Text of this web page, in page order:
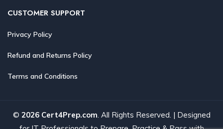
CUSTOMER SUPPORT
Privacy Policy
Refund and Returns Policy
Terms and Conditions
© 2026 Cert4Prep.com. All Rights Reserved. | Designed